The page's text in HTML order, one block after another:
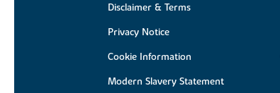
Disclaimer & Terms
Privacy Notice
Cookie Information
Modern Slavery Statement